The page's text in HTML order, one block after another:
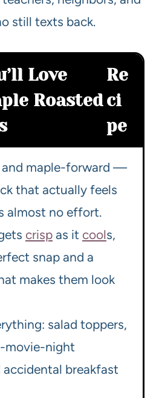
still texts back.
Love
Roasted
Re
ci
pe
and maple-forward —
that actually feels
almost no effort.
crisp as it cools,
snap and a
makes them look
salad toppers,
movie-night
accidental breakfast